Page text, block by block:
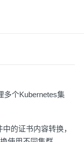
多个Kubernetes集
的证书内容转换，